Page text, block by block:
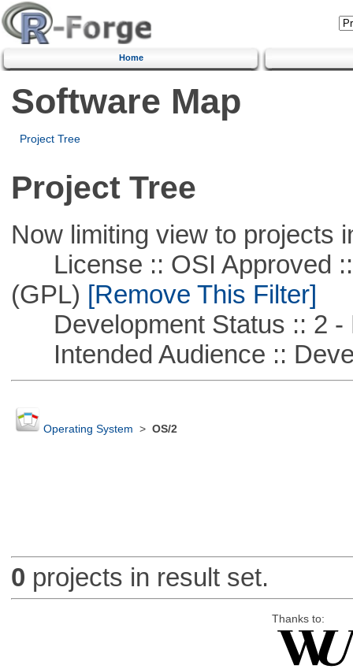
Home
Software Map
Project Tree
Project Tree
Now limiting view to projects
License :: OSI Approved ::
(GPL) [Remove This Filter]
Development Status :: 2 -
Intended Audience ::
Operating System > OS/2
0 projects in result set.
Thanks to: